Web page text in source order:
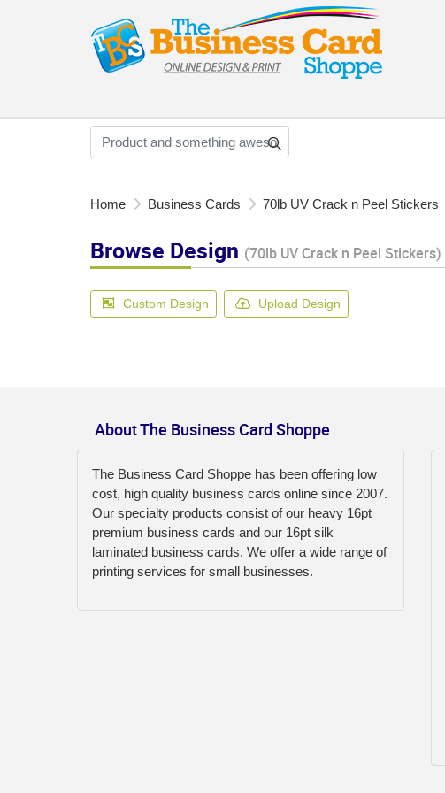
Home Business Cards 70lb UV Crack n Peel Stickers
Browse Design (70lb UV Crack n Peel Stickers)
Custom Design Upload Design
About The Business Card Shoppe
The Business Card Shoppe has been offering low
cost, high quality business cards online since 2007.
Our specialty products consist of our heavy 16pt
premium business cards and our 16pt silk
laminated business cards. We offer a wide range of
printing services for small businesses.